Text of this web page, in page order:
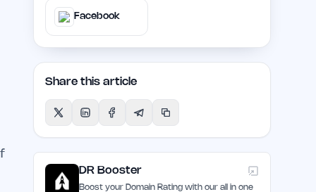
Facebook
Share this article
DR Booster
Boost your Domain Rating with our all in one